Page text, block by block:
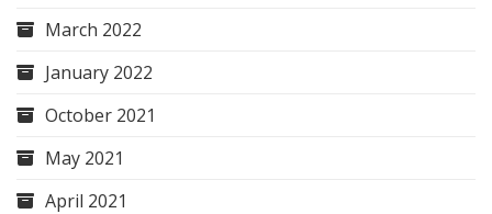
March 2022
January 2022
October 2021
May 2021
April 2021